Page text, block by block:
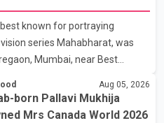
including the list of
known for portraying
series Mahabharat, was
Mumbai, near Best
and several personalities from
their final respects. The actor's
with emotion as he bid
Aug 05, 2026
born Pallavi Mukhija
Mrs Canada World 2026